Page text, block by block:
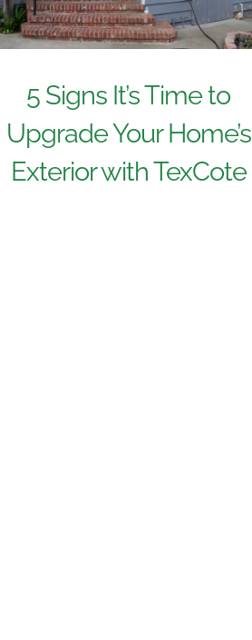
5 Signs It’s Time to
Upgrade Your Home’s
Exterior with TexCote